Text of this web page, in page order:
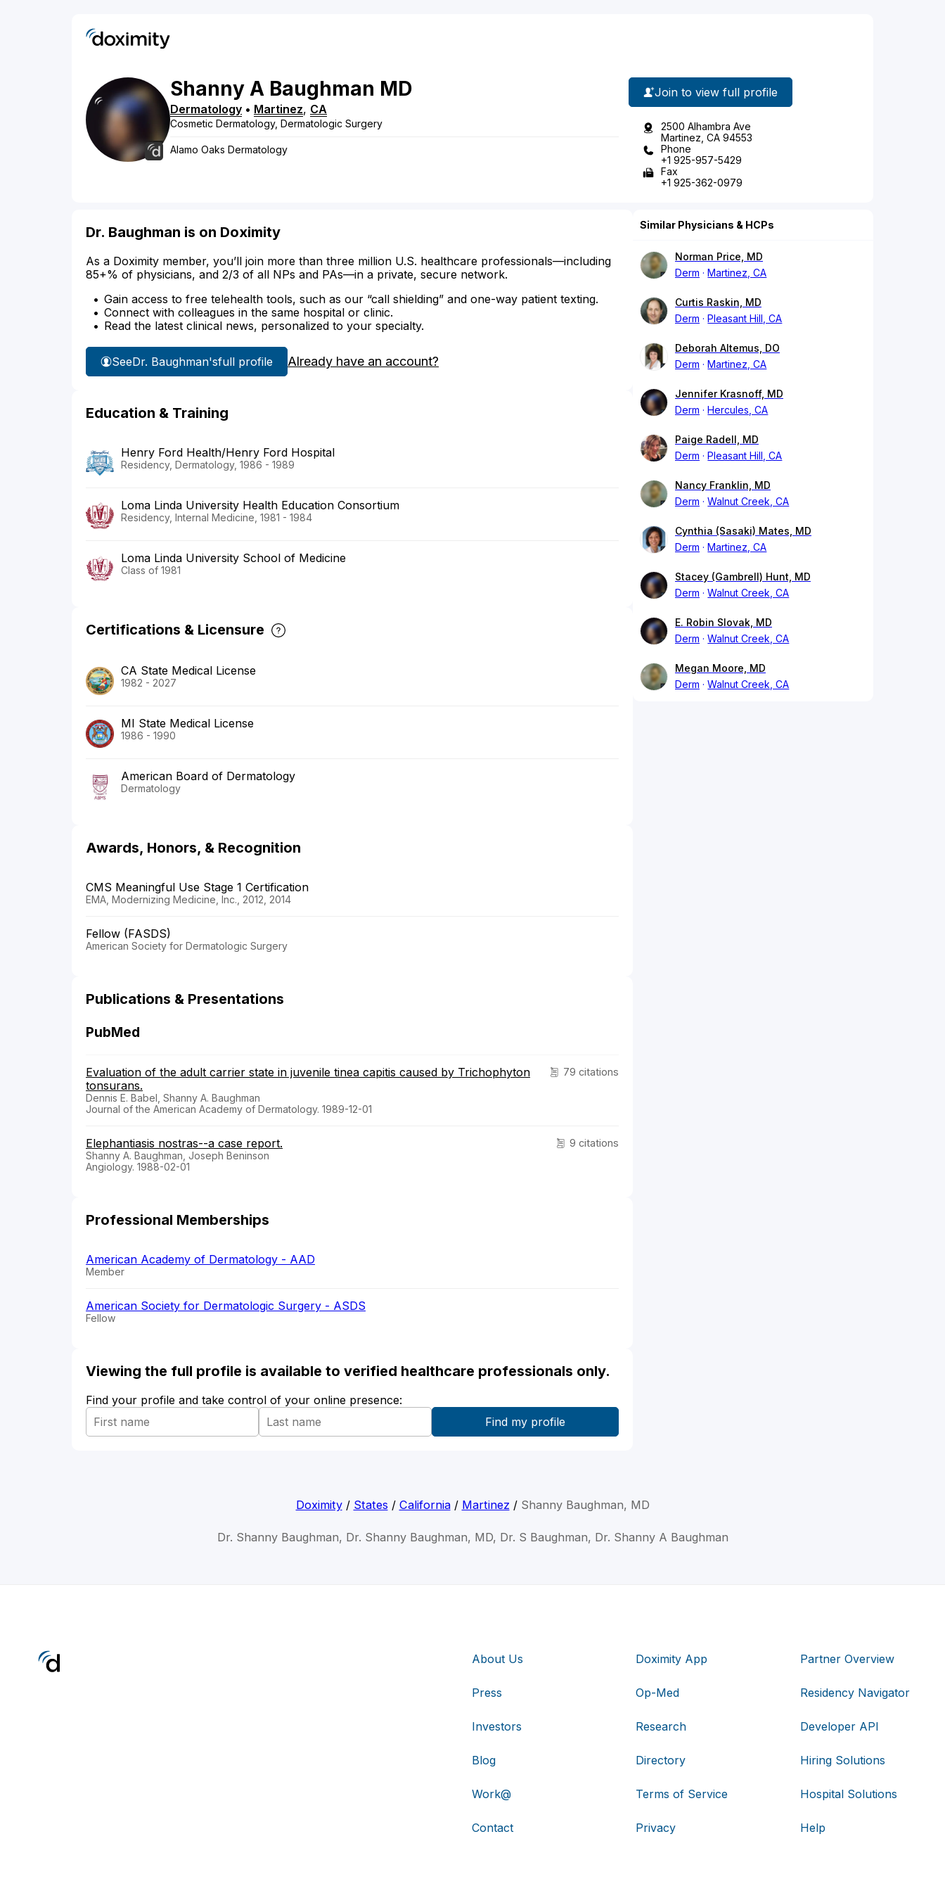
Shanny A Baughman MD
Dermatology • Martinez, CA
Cosmetic Dermatology, Dermatologic Surgery
Alamo Oaks Dermatology
Join to view full profile
2500 Alhambra Ave
Martinez, CA 94553
Phone
+1 925-957-5429
Fax
+1 925-362-0979
Dr. Baughman is on Doximity
As a Doximity member, you’ll join more than three million U.S. healthcare professionals—including
85+% of physicians, and 2/3 of all NPs and PAs—in a private, secure network.
Gain access to free telehealth tools, such as our “call shielding” and one-way patient texting.
Connect with colleagues in the same hospital or clinic.
Read the latest clinical news, personalized to your specialty.
SeeDr. Baughman'sfull profile Already have an account?
Education & Training
Henry Ford Health/Henry Ford Hospital
Residency, Dermatology, 1986 - 1989
Loma Linda University Health Education Consortium
Residency, Internal Medicine, 1981 - 1984
Loma Linda University School of Medicine
Class of 1981
Certifications & Licensure
CA State Medical License
1982 - 2027
MI State Medical License
1986 - 1990
American Board of Dermatology
Dermatology
Awards, Honors, & Recognition
CMS Meaningful Use Stage 1 Certification
EMA, Modernizing Medicine, Inc., 2012, 2014
Fellow (FASDS)
American Society for Dermatologic Surgery
Publications & Presentations
PubMed
79 citations
Evaluation of the adult carrier state in juvenile tinea capitis caused by Trichophyton
tonsurans.
Dennis E. Babel, Shanny A. Baughman
Journal of the American Academy of Dermatology. 1989-12-01
9 citations
Elephantiasis nostras--a case report.
Shanny A. Baughman, Joseph Beninson
Angiology. 1988-02-01
Professional Memberships
American Academy of Dermatology - AAD
Member
American Society for Dermatologic Surgery - ASDS
Fellow
Viewing the full profile is available to verified healthcare professionals only.
Find your profile and take control of your online presence:
Similar Physicians & HCPs
Norman Price, MD
Derm
Martinez, CA
Curtis Raskin, MD
Derm
Pleasant Hill, CA
Deborah Altemus, DO
Derm
Martinez, CA
Jennifer Krasnoff, MD
Derm
Hercules, CA
Paige Radell, MD
Derm
Pleasant Hill, CA
Nancy Franklin, MD
Derm
Walnut Creek, CA
Cynthia (Sasaki) Mates, MD
Derm
Martinez, CA
Stacey (Gambrell) Hunt, MD
Derm
Walnut Creek, CA
E. Robin Slovak, MD
Derm
Walnut Creek, CA
Megan Moore, MD
Derm
Walnut Creek, CA
Doximity/ States / California/ Martinez / Shanny Baughman, MD
Dr. Shanny Baughman, Dr. Shanny Baughman, MD, Dr. S Baughman, Dr. Shanny A Baughman
About Us
Press
Investors
Blog
Work@
Contact
Doximity App
Op-Med
Research
Directory
Terms of Service
Privacy
Partner Overview
Residency Navigator
Developer API
Hiring Solutions
Hospital Solutions
Help